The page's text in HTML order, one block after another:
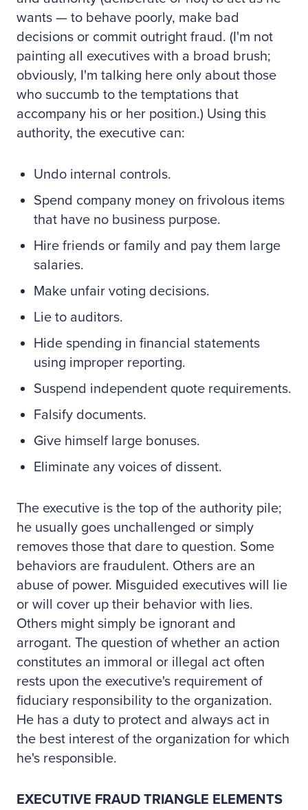
wants — to behave poorly, make bad
decisions or commit outright fraud. (I'm not
painting all executives with a broad brush;
obviously, I'm talking here only about those
who succumb to the temptations that
accompany his or her position.) Using this
authority, the executive can:
Undo internal controls.
Spend company money on frivolous items
that have no business purpose.
Hire friends or family and pay them large
salaries.
Make unfair voting decisions.
Lie to auditors.
Hide spending in financial statements
using improper reporting.
Suspend independent quote requirements.
Falsify documents.
Give himself large bonuses.
Eliminate any voices of dissent.
The executive is the top of the authority pile;
he usually goes unchallenged or simply
removes those that dare to question. Some
behaviors are fraudulent. Others are an
abuse of power. Misguided executives will lie
or will cover up their behavior with lies.
Others might simply be ignorant and
arrogant. The question of whether an action
constitutes an immoral or illegal act often
rests upon the executive's requirement of
fiduciary responsibility to the organization.
He has a duty to protect and always act in
the best interest of the organization for which
he's responsible.
EXECUTIVE FRAUD TRIANGLE ELEMENTS